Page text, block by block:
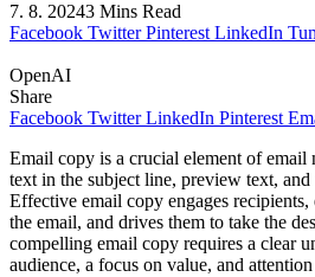
7. 8. 20243 Mins Read
Facebook Twitter Pinterest LinkedIn
OpenAI
Share
Facebook Twitter LinkedIn Pinterest
Email copy is a crucial element of email
text in the subject line, preview text,
Effective email copy engages recipients,
the email, and drives them to take the
compelling email copy requires a clear
audience, a focus on value, and